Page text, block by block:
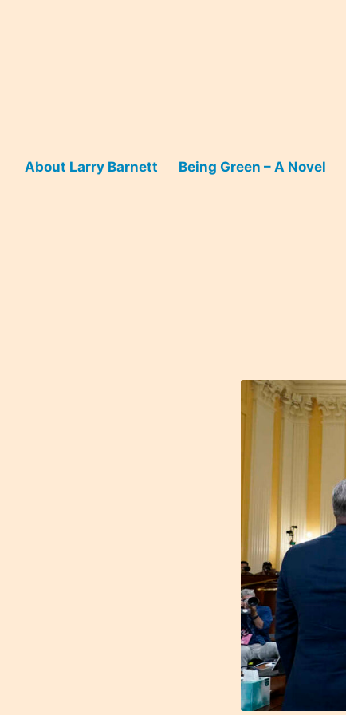
About Larry Barnett Being Green – A Novel